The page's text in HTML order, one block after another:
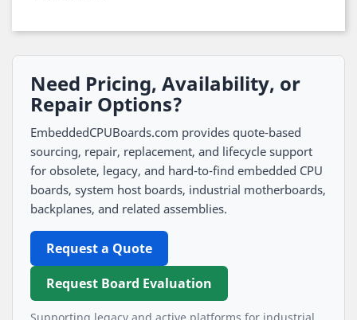
Need Pricing, Availability, or
Repair Options?
EmbeddedCPUBoards.com provides quote-based
sourcing, repair, replacement, and lifecycle support
for obsolete, legacy, and hard-to-find embedded CPU
boards, system host boards, industrial motherboards,
backplanes, and related assemblies.
Request a Quote
Request Board Evaluation